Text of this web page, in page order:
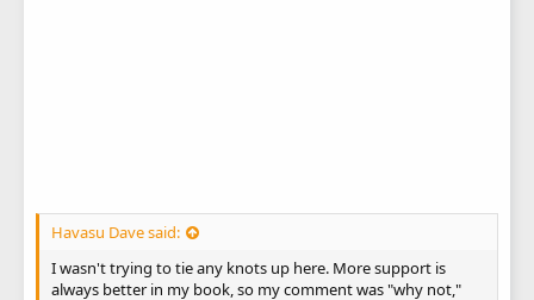
Havasu Dave said:
I wasn't trying to tie any knots up here. More support is
always better in my book, so my comment was "why not,"